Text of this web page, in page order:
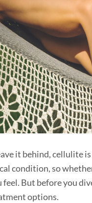
it behind, cellulite
condition, so
But before you
options.